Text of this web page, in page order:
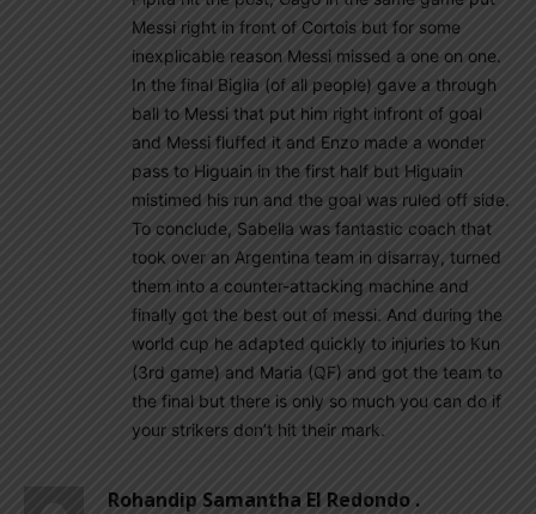
Messi right in front of Cortois but for some
inexplicable reason Messi missed a one on one.
In the final Biglia (of all people) gave a through
ball to Messi that put him right infront of goal
and Messi fluffed it and Enzo made a wonder
pass to Higuain in the first half but Higuain
mistimed his run and the goal was ruled off side.
To conclude, Sabella was fantastic coach that
took over an Argentina team in disarray, turned
them into a counter-attacking machine and
finally got the best out of messi. And during the
world cup he adapted quickly to injuries to Kun
(3rd game) and Maria (QF) and got the team to
the final but there is only so much you can do if
your strikers don’t hit their mark.
Rohandip Samantha El Redondo .